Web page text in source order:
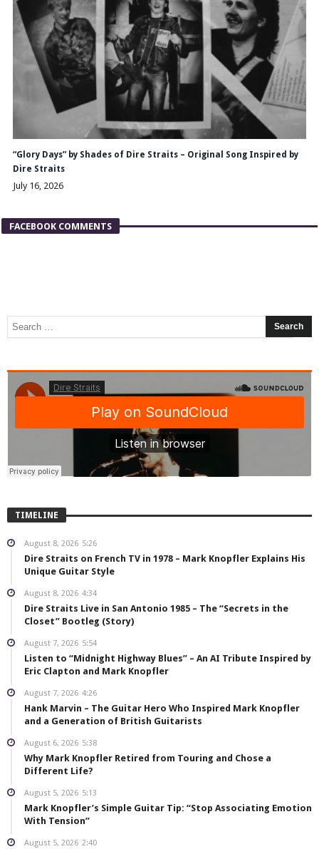
“Glory Days” by Shades of Dire Straits – Original Song Inspired by
Dire Straits
July 16, 2026
FACEBOOK COMMENTS
TIMELINE
August 8, 2026 5:26
Dire Straits on French TV in 1978 – Mark Knopfler Explains His
Unique Guitar Style
August 8, 2026 4:34
Dire Straits Live in San Antonio 1985 – The “Secrets in the
Closet” Bootleg (Story)
August 7, 2026 5:54
Listen to “Midnight Highway Blues” – An AI Tribute Inspired by
Eric Clapton and Mark Knopfler
August 7, 2026 4:26
Hank Marvin – The Guitar Hero Who Inspired Mark Knopfler
and a Generation of British Guitarists
August 6, 2026 5:38
Why Mark Knopfler Retired from Touring and Chose a
Different Life?
August 5, 2026 5:13
Mark Knopfler’s Simple Guitar Tip: “Stop Associating Emotion
With Tension”
August 5, 2026 2:40